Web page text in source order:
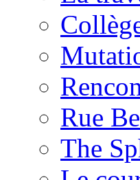
Rue
The